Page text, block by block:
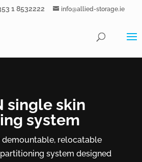
1 8532222 info@allied-storage.ie
single skin
system
demountable, relocatable
system designed